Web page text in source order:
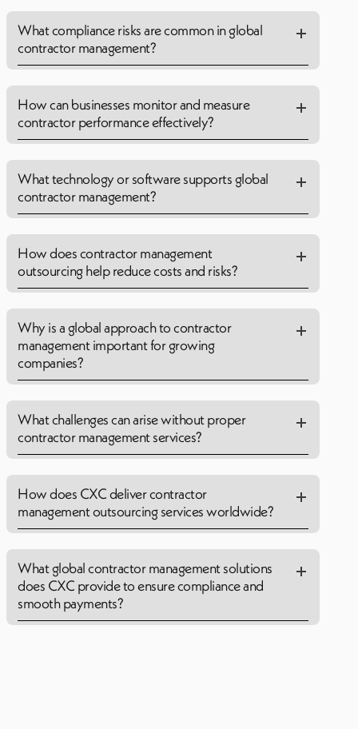
What compliance risks are common in global
contractor management?
How can businesses monitor and measure
contractor performance effectively?
What technology or software supports global
contractor management?
How does contractor management
outsourcing help reduce costs and risks?
Why is a global approach to contractor
management important for growing
companies?
What challenges can arise without proper
contractor management services?
How does CXC deliver contractor
management outsourcing services worldwide?
What global contractor management solutions
does CXC provide to ensure compliance and
smooth payments?